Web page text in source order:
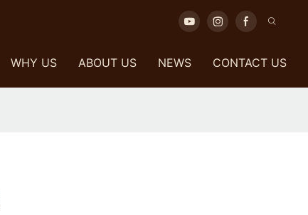
WHY US ABOUT US NEWS CONTACT US